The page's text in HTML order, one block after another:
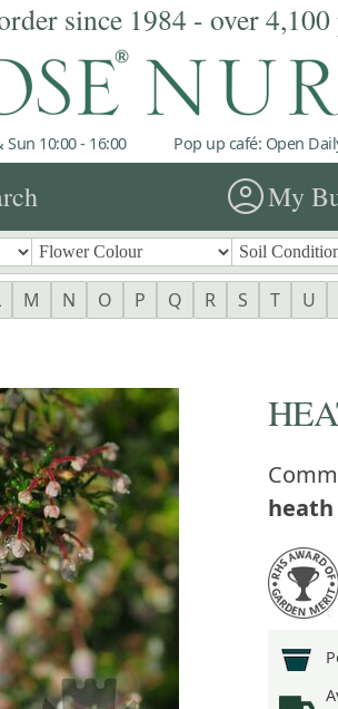
since 1984 - over
10:00 - 16:00 Pop up café: Open
account_circleMy
M N O P Q R S T U
heath